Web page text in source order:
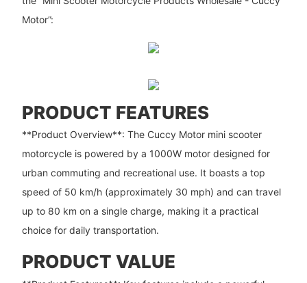
Motor”:
PRODUCT FEATURES
**Product Overview**: The Cuccy Motor mini scooter
motorcycle is powered by a 1000W motor designed for
urban commuting and recreational use. It boasts a top
speed of 50 km/h (approximately 30 mph) and can travel
up to 80 km on a single charge, making it a practical
choice for daily transportation.
PRODUCT VALUE